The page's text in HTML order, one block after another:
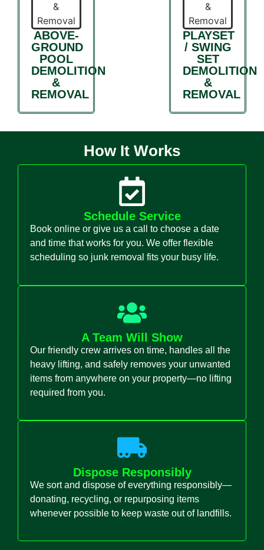
ABOVE-
GROUND
POOL
DEMOLITION
&
REMOVAL
PLAYSET
/ SWING
SET
DEMOLITION
&
REMOVAL
How It Works
Schedule Service
Book online or give us a call to choose a date
and time that works for you. We offer flexible
scheduling so junk removal fits your busy life.
A Team Will Show
Our friendly crew arrives on time, handles all the
heavy lifting, and safely removes your unwanted
items from anywhere on your property—no lifting
required from you.
Dispose Responsibly
We sort and dispose of everything responsibly—
donating, recycling, or repurposing items
whenever possible to keep waste out of landfills.